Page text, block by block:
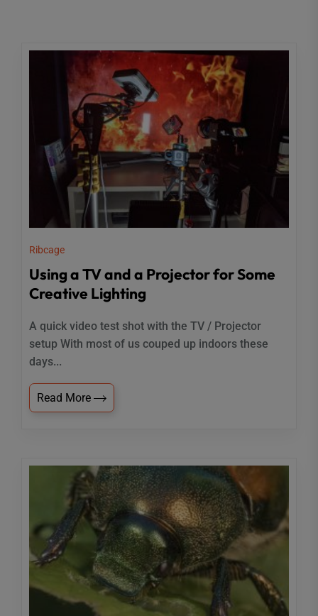
Ribcage
Using a TV and a Projector for Some
Creative Lighting
A quick video test shot with the TV / Projector
setup With most of us couped up indoors these
days...
Read More